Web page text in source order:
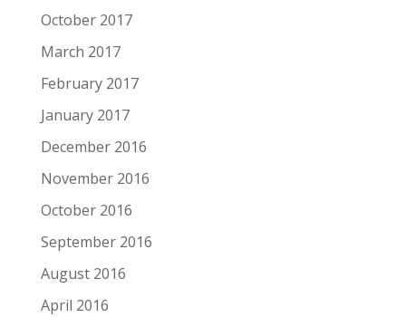
October 2017
March 2017
February 2017
January 2017
December 2016
November 2016
October 2016
September 2016
August 2016
April 2016